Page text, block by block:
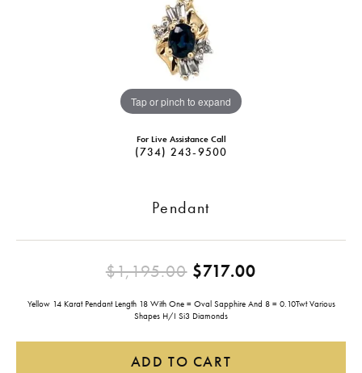
Tap or pinch to expand
For Live Assistance Call
(734) 243-9500
Pendant
$1,195.00$717.00
Yellow 14 Karat Pendant Length 18 With One = Oval Sapphire And 8 = 0.10Twt Various
Shapes H/I Si3 Diamonds
ADD TO CART